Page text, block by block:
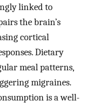
linked to
the brain’s
cortical
Dietary
meal patterns,
migraines.
is a well-